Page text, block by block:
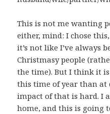
This is not me wanting
either, mind: I chose
it’s not like I’ve always
Christmasy people
the time). But I think it
this time of year than at
impact of that is hard. I
home, and this is going